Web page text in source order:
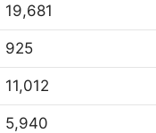
19,681
925
11,012
5,940